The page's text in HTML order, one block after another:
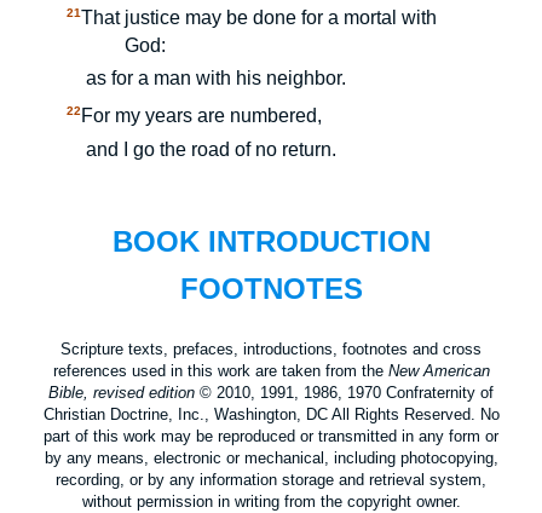
21That justice may be done for a mortal with
God:
as for a man with his neighbor.
22For my years are numbered,
and I go the road of no return.
BOOK INTRODUCTION
FOOTNOTES
Scripture texts, prefaces, introductions, footnotes and cross
references used in this work are taken from the New American
Bible, revised edition © 2010, 1991, 1986, 1970 Confraternity of
Christian Doctrine, Inc., Washington, DC All Rights Reserved. No
part of this work may be reproduced or transmitted in any form or
by any means, electronic or mechanical, including photocopying,
recording, or by any information storage and retrieval system,
without permission in writing from the copyright owner.